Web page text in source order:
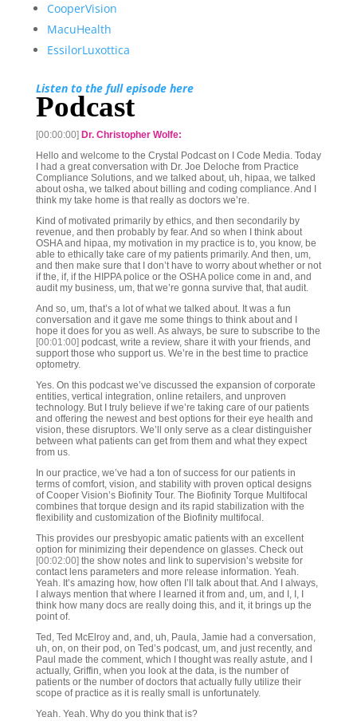
CooperVision
MacuHealth
EssilorLuxottica
Listen to the full episode here
Podcast
[00:00:00] Dr. Christopher Wolfe:
Hello and welcome to the Crystal Podcast on I Code Media. Today
I had a great conversation with Dr. Joe Deloche from Practice
Compliance Solutions, and we talked about, uh, hipaa, we talked
about osha, we talked about billing and coding compliance. And I
think my take home is that really as doctors we’re.
Kind of motivated primarily by ethics, and then secondarily by
revenue, and then probably by fear. And so when I think about
OSHA and hipaa, my motivation in my practice is to, you know, be
able to ethically take care of my patients primarily. And then, um,
and then make sure that I don’t have to worry about whether or not
if the, if, if the HIPPA police or the OSHA police come in and, and
audit my business, um, that we’re gonna survive that, that audit.
And so, um, that’s a lot of what we talked about. It was a fun
conversation and it gave me some things to think about and I
hope it does for you as well. As always, be sure to subscribe to the
[00:01:00] podcast, write a review, share it with your friends, and
support those who support us. We’re in the best time to practice
optometry.
Yes. On this podcast we’ve discussed the expansion of corporate
entities, vertical integration, online retailers, and unproven
technology. But I truly believe if we’re taking care of our patients
and offering the newest and best options for their eye health and
vision, these disruptors. We’ll only serve as a clear distinguisher
between what patients can get from them and what they expect
from us.
In our practice, we’ve had a ton of success for our patients in
terms of comfort, vision, and stability with proven optical designs
of Cooper Vision’s Biofinity Tour. The Biofinity Torque Multifocal
combines that torque design and its rapid stabilization with the
flexibility and customization of the Biofinity multifocal.
This provides our presbyopic amatic patients with an excellent
option for minimizing their dependence on glasses. Check out
[00:02:00] the show notes and link to supervision’s website for
contact lens parameters and more release information. Yeah.
Yeah. It’s amazing how, how often I’ll talk about that. And I always,
I always mention that where I learned it from and, um, and I, I, I
think how many docs are really doing this, and it, it brings up the
point of.
Ted, Ted McElroy and, and, uh, Paula, Jamie had a conversation,
uh, on, on their pod, on Ted’s podcast, um, and just recently, and
Paul made the comment, which I thought was really astute, and I
actually, Griffin, when you look at the data, is the number of
patients or the number of doctors that actually fully utilize their
scope of practice as it is really small is unfortunately.
Yeah. Yeah. Why do you think that is?